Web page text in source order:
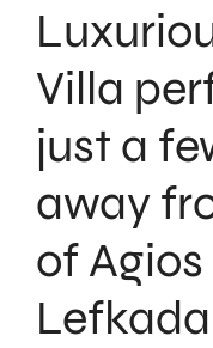
Villa
just a
away
of